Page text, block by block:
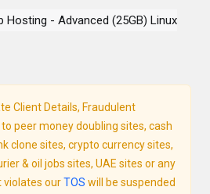
Hosting - Advanced (25GB) Linux
Client Details, Fraudulent
peer money doubling sites, cash
clone sites, crypto currency sites,
& oil jobs sites, UAE sites or any
violates ourTOS will be suspended